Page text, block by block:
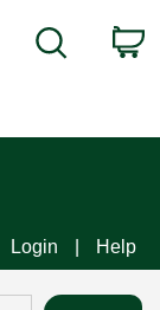
Search
Login Help